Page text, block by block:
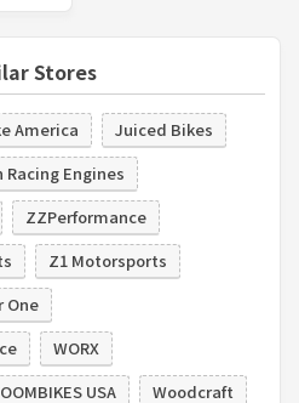
Stores
America
Juiced Bikes
Racing Engines
ZZPerformance
Z1 Motorsports
One
WORX
USA
Woodcraft